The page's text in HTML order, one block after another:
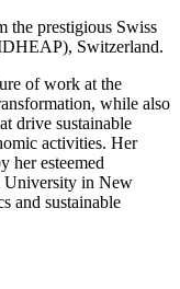
the prestigious Swiss
Switzerland.
of work at the
while also
drive sustainable
activities. Her
her esteemed
University in New
and sustainable